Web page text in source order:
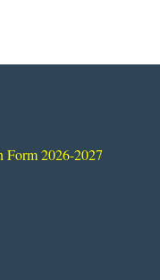
Form 2026-2027